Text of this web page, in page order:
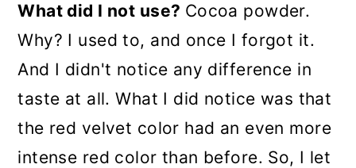
What did I not use? Cocoa powder.
Why? I used to, and once I forgot it.
And I didn't notice any difference in
taste at all. What I did notice was that
the red velvet color had an even more
intense red color than before. So, I let